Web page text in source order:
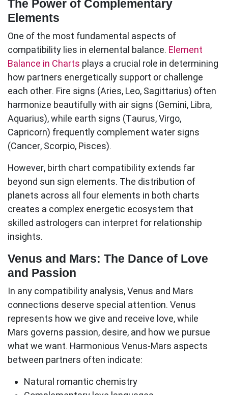
The Power of Complementary
Elements
One of the most fundamental aspects of
compatibility lies in elemental balance. Element
Balance in Charts plays a crucial role in determining
how partners energetically support or challenge
each other. Fire signs (Aries, Leo, Sagittarius) often
harmonize beautifully with air signs (Gemini, Libra,
Aquarius), while earth signs (Taurus, Virgo,
Capricorn) frequently complement water signs
(Cancer, Scorpio, Pisces).
However, birth chart compatibility extends far
beyond sun sign elements. The distribution of
planets across all four elements in both charts
creates a complex energetic ecosystem that
skilled astrologers can interpret for relationship
insights.
Venus and Mars: The Dance of Love
and Passion
In any compatibility analysis, Venus and Mars
connections deserve special attention. Venus
represents how we give and receive love, while
Mars governs passion, desire, and how we pursue
what we want. Harmonious Venus-Mars aspects
between partners often indicate:
Natural romantic chemistry